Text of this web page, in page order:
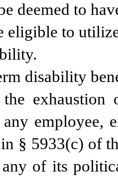
deemed to
eligible to
disability
employee,
§ 5933(c) of
of its